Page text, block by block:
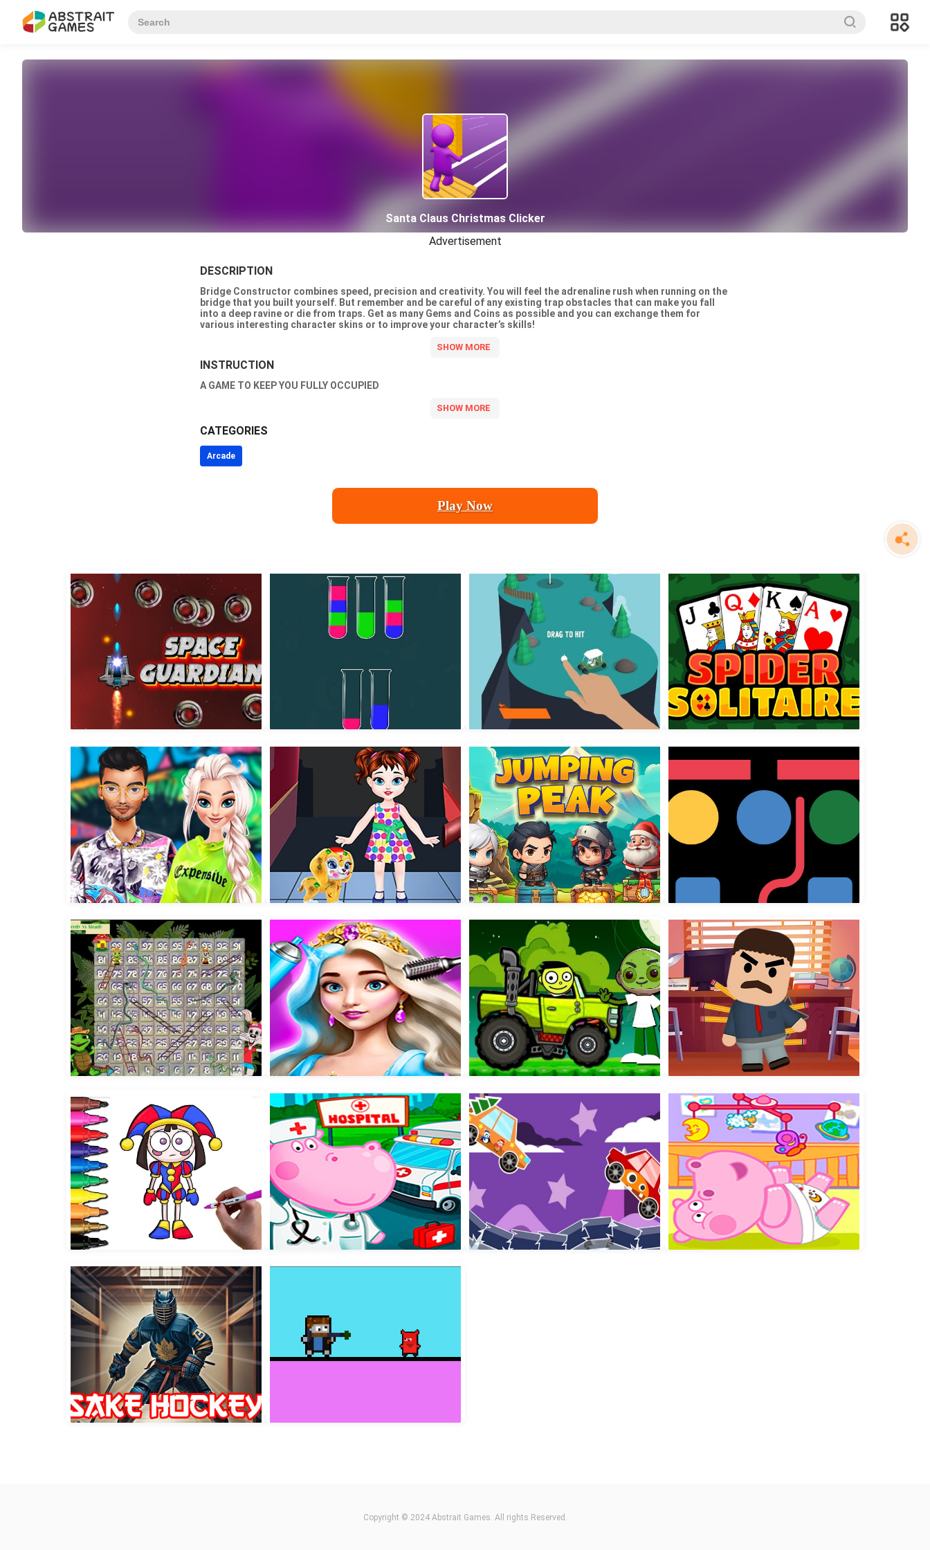
Santa Claus Christmas Clicker
Advertisement
DESCRIPTION
Bridge Constructor combines speed, precision and creativity. You will feel the adrenaline rush when running on the
bridge that you built yourself. But remember and be careful of any existing trap obstacles that can make you fall
into a deep ravine or die from traps. Get as many Gems and Coins as possible and you can exchange them for
various interesting character skins or to improve your character’s skills!
INSTRUCTION
A GAME TO KEEP YOU FULLY OCCUPIED
CATEGORIES
Arcade
Play Now
Space Guardian Water Sorting Color in the bottle All Golf! Spider Solitaire 3
Baby Taylor Puppy Daycare Jumping Peak Worm Colors
Speedy vs Steady Princess Hair Makeup Salon
Copyright © 2024 Abstrait Games. All rights Reserved.